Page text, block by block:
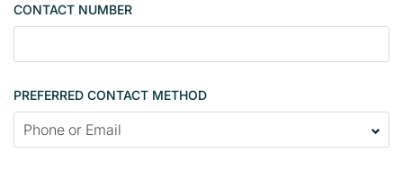
c
n
a
t
CONTACT NUMBER
PREFERRED CONTACT METHOD